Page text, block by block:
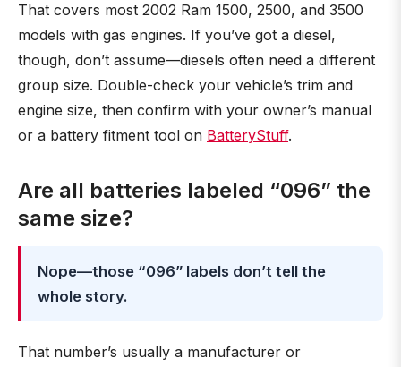
That covers most 2002 Ram 1500, 2500, and 3500
models with gas engines. If you’ve got a diesel,
though, don’t assume—diesels often need a different
group size. Double-check your vehicle’s trim and
engine size, then confirm with your owner’s manual
or a battery fitment tool on BatteryStuff.
Are all batteries labeled “096” the
same size?
Nope—those “096” labels don’t tell the
whole story.
That number’s usually a manufacturer or